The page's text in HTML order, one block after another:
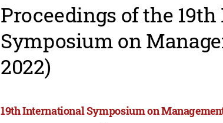
Proceedings of the
Symposium on
2022)
19th International Symposium on